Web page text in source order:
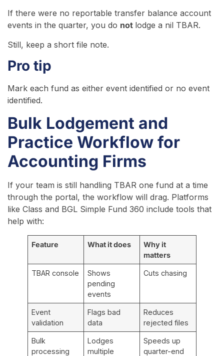
If there were no reportable transfer balance account
events in the quarter, you do not lodge a nil TBAR.
Still, keep a short file note.
Pro tip
Mark each fund as either event identified or no event
identified.
Bulk Lodgement and
Practice Workflow for
Accounting Firms
If your team is still handling TBAR one fund at a time
through the portal, the workflow will drag. Platforms
like Class and BGL Simple Fund 360 include tools that
help with:
Feature What it does
Why it
matters
TBAR console
Shows
pending
events
Cuts chasing
Event
validation
Flags bad
data
Reduces
rejected files
Bulk
processing
Lodges
multiple
Speeds up
quarter-end